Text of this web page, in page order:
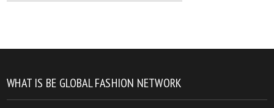
WHAT IS BE GLOBAL FASHION NETWORK